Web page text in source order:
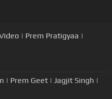
| Prem Pratigyaa |
| Prem Geet | Jagjit Singh |